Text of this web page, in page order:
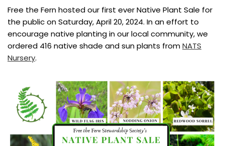
Free the Fern hosted our first ever Native Plant Sale for
the public on Saturday, April 20, 2024. In an effort to
encourage native planting in our local community, we
ordered 416 native shade and sun plants fromNATS
Nursery.